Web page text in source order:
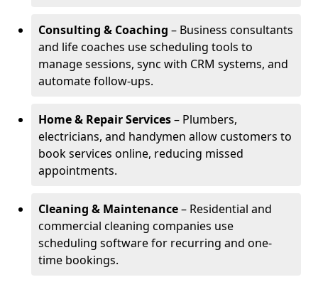
Consulting & Coaching – Business consultants
and life coaches use scheduling tools to
manage sessions, sync with CRM systems, and
automate follow-ups.
Home & Repair Services– Plumbers,
electricians, and handymen allow customers to
book services online, reducing missed
appointments.
Cleaning & Maintenance– Residential and
commercial cleaning companies use
scheduling software for recurring and one-
time bookings.